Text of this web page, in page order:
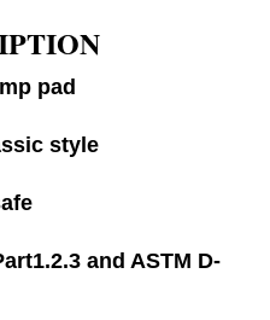
pad
style
and ASTM D-